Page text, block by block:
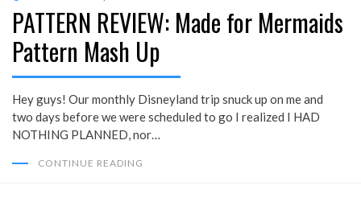
ON
PATTERN REVIEW: Made for Mermaids
Pattern Mash Up
Hey guys! Our monthly Disneyland trip snuck up on me and
two days before we were scheduled to go I realized I HAD
NOTHING PLANNED, nor…
CONTINUE READING